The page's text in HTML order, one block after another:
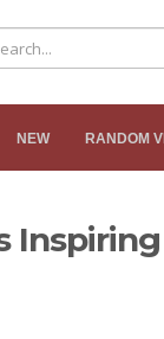
NEW RANDOM